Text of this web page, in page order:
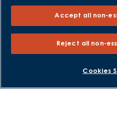
BOOK AN APPOINTMENT
About David Wilson
Consumer Codes
Privacy and Cookies Notice
Terms and Conditions
Accept all non-
Reject all non-
Cookies